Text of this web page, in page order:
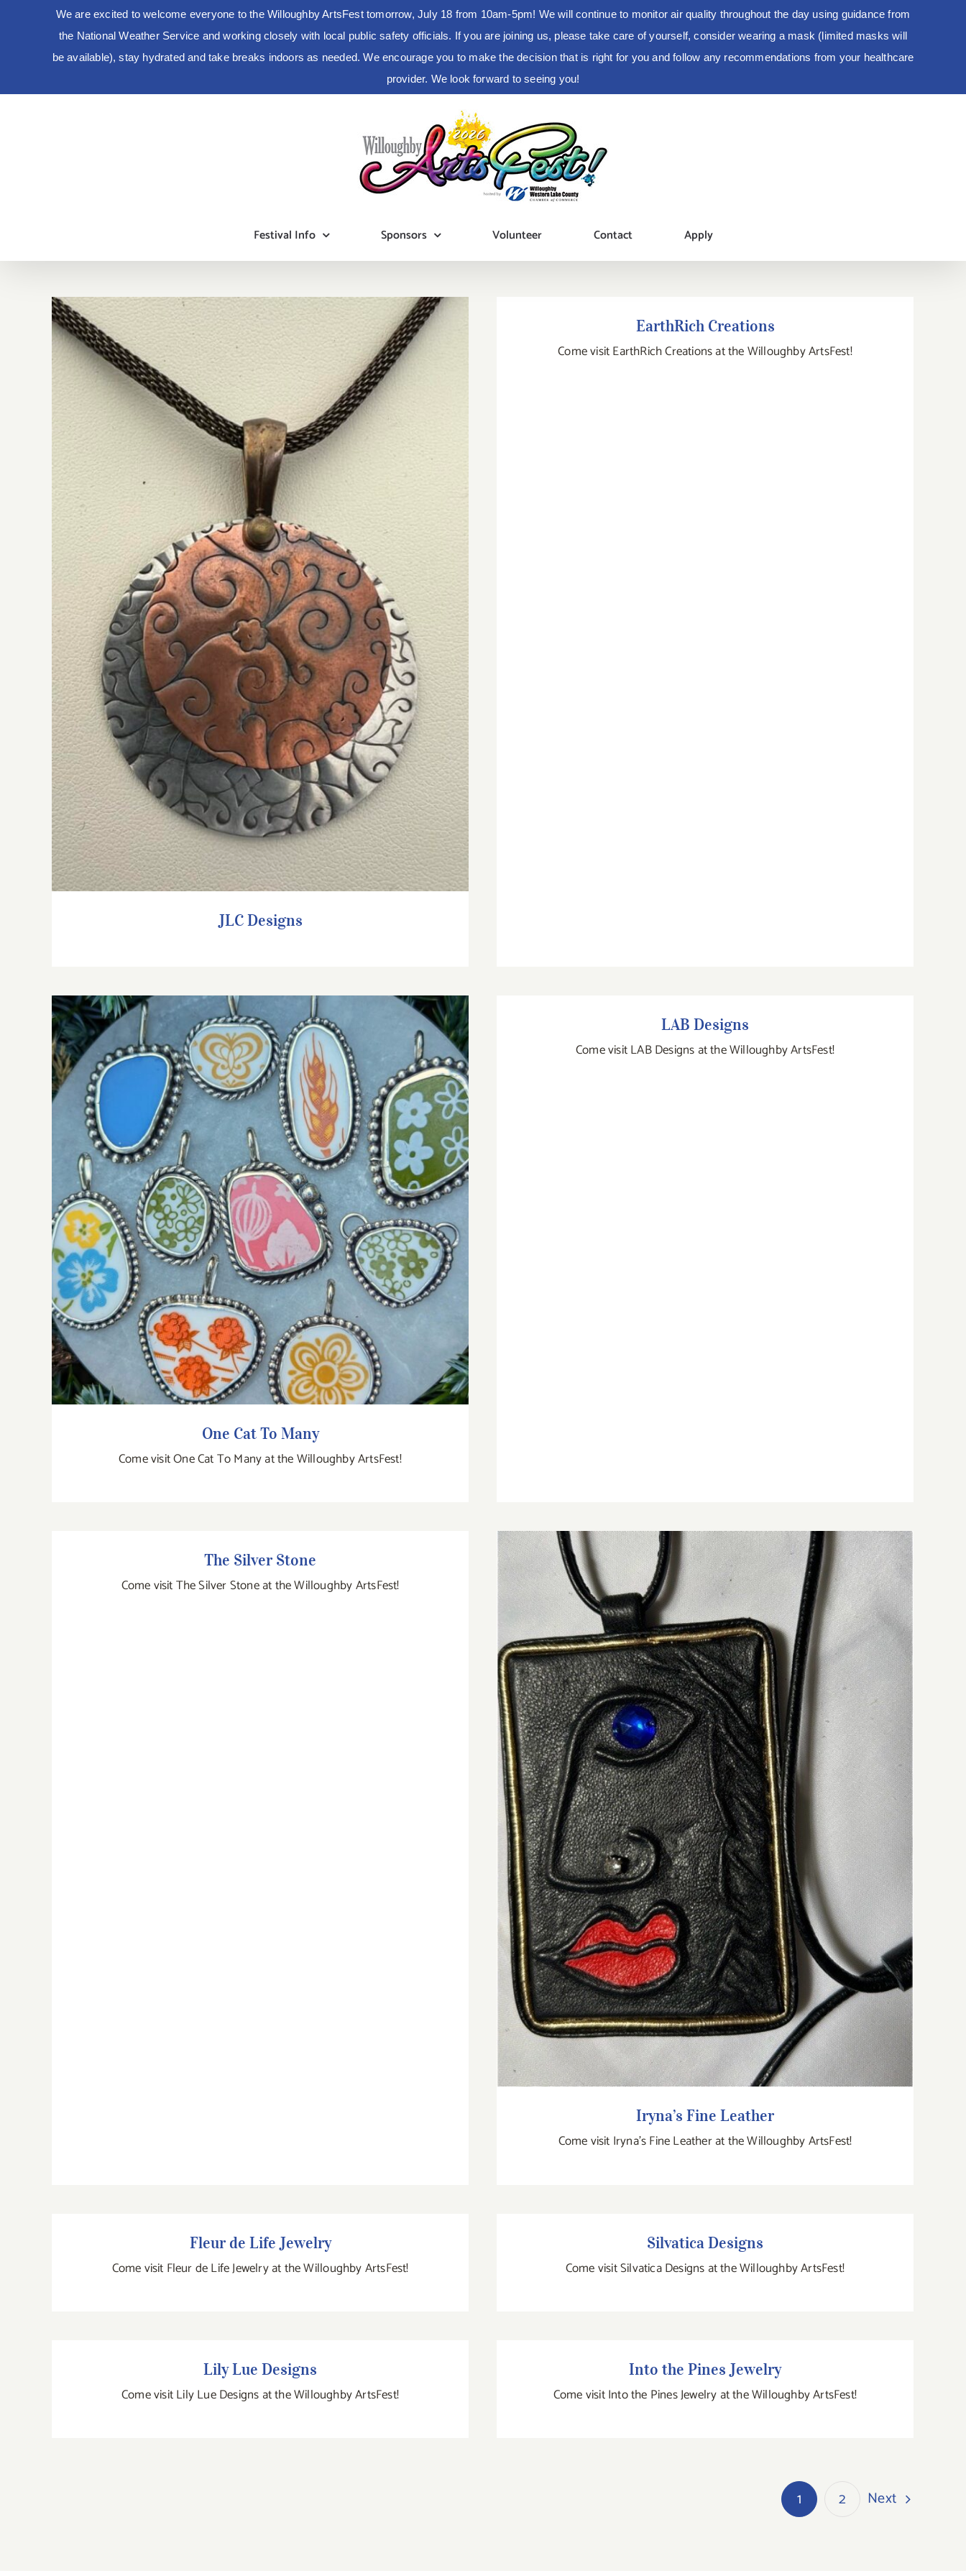
We are excited to welcome everyone to the Willoughby ArtsFest tomorrow, July 18 from 10am-5pm! We will continue to monitor air quality throughout the day using guidance from
the National Weather Service and working closely with local public safety officials. If you are joining us, please take care of yourself, consider wearing a mask (limited masks will
be available), stay hydrated and take breaks indoors as needed. We encourage you to make the decision that is right for you and follow any recommendations from your healthcare
provider. We look forward to seeing you!
Festival Info Sponsors Volunteer Contact Apply
JLC Designs
JLC Designs
EarthRich Creations
Come visit EarthRich Creations at the Willoughby ArtsFest!
One Cat To Many
One Cat To Many
Come visit One Cat To Many at the Willoughby ArtsFest!
LAB Designs
Come visit LAB Designs at the Willoughby ArtsFest!
The Silver Stone
Come visit The Silver Stone at the Willoughby ArtsFest!
Iryna’s Fine Leather
Iryna’s Fine Leather
Come visit Iryna's Fine Leather at the Willoughby ArtsFest!
Fleur de Life Jewelry
Come visit Fleur de Life Jewelry at the Willoughby ArtsFest!
Silvatica Designs
Come visit Silvatica Designs at the Willoughby ArtsFest!
Lily Lue Designs
Come visit Lily Lue Designs at the Willoughby ArtsFest!
Into the Pines Jewelry
Come visit Into the Pines Jewelry at the Willoughby ArtsFest!
1 2 Next